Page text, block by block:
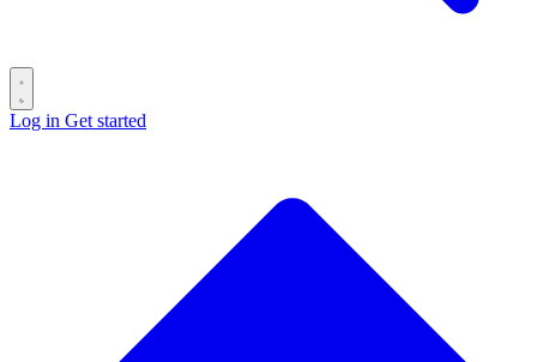
Log in Get started